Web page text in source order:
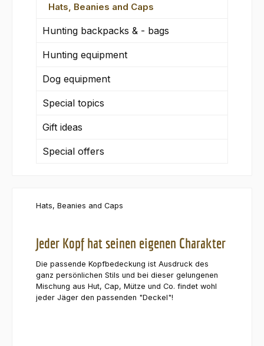
Hats, Beanies and Caps
Hunting backpacks & - bags
Hunting equipment
Dog equipment
Special topics
Gift ideas
Special offers
Hats, Beanies and Caps
Jeder Kopf hat seinen eigenen Charakter
Die passende Kopfbedeckung ist Ausdruck des
ganz persönlichen Stils und bei dieser gelungenen
Mischung aus Hut, Cap, Mütze und Co. findet wohl
jeder Jäger den passenden "Deckel"!